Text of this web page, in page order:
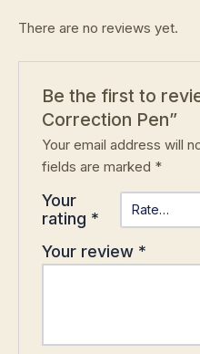
There are no reviews yet.
Be the first to
Correction Pen”
Your email address will
fields are marked *
Your
rating *
Your review *